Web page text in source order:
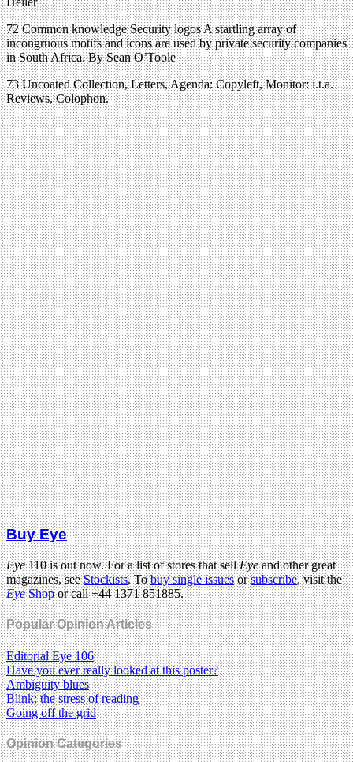
72 Common knowledge Security logos A startling array of
incongruous motifs and icons are used by private security companies
in South Africa. By Sean O’Toole
73 Uncoated Collection, Letters, Agenda: Copyleft, Monitor: i.t.a.
Reviews, Colophon.
Buy Eye
Eye110 is out now. For a list of stores that sellEyeand other great
magazines, seeStockists. Tobuy single issuesorsubscribe, visit the
EyeShopor call +44 1371 851885.
Popular Opinion Articles
Editorial Eye 106
Have you ever really looked at this poster?
Ambiguity blues
Blink: the stress of reading
Going off the grid
Opinion Categories